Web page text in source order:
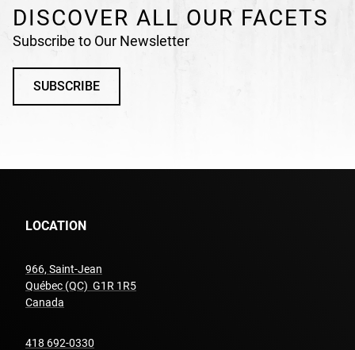
DISCOVER ALL OUR FACETS
Subscribe to Our Newsletter
SUBSCRIBE
LOCATION
966, Saint-Jean
Québec (QC) G1R 1R5
Canada
418 692-0330